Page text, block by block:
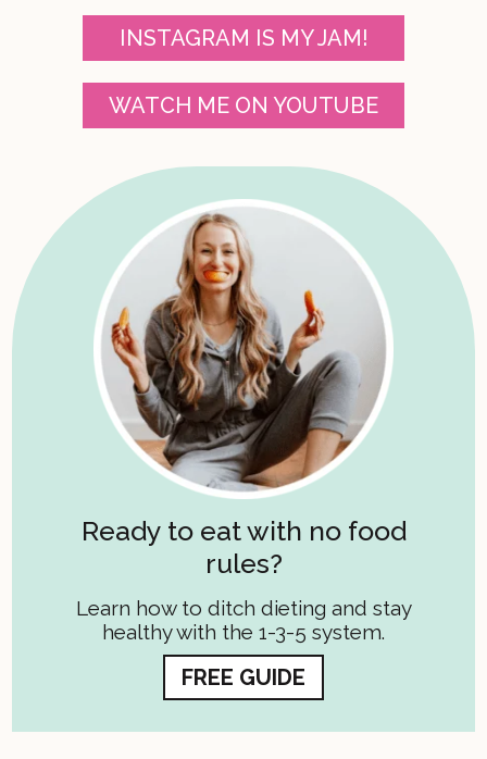
INSTAGRAM IS MY JAM!
WATCH ME ON YOUTUBE
Ready to eat with no food
rules?
Learn how to ditch dieting and stay
healthy with the 1-3-5 system.
FREE GUIDE